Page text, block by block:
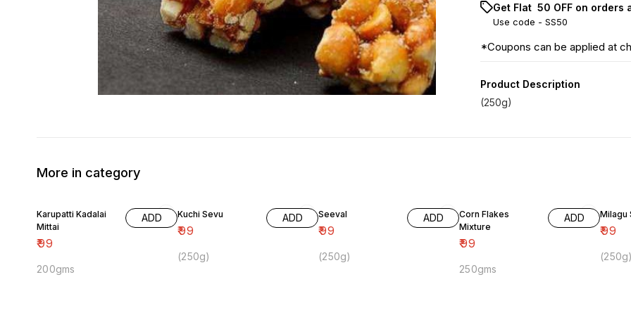
Get Flat ₹ 50 OFF on orders
Use code - SS50
*Coupons can be applied at
Product Description
(250g)
More in category
Karupatti Kadalai
Mittai
₹99
ADD
200gms
Kuchi Sevu
₹99
ADD
(250g)
Seeval
₹99
ADD
(250g)
Corn Flakes
Mixture
₹99
ADD
250gms
Milagu
₹99
(250g)